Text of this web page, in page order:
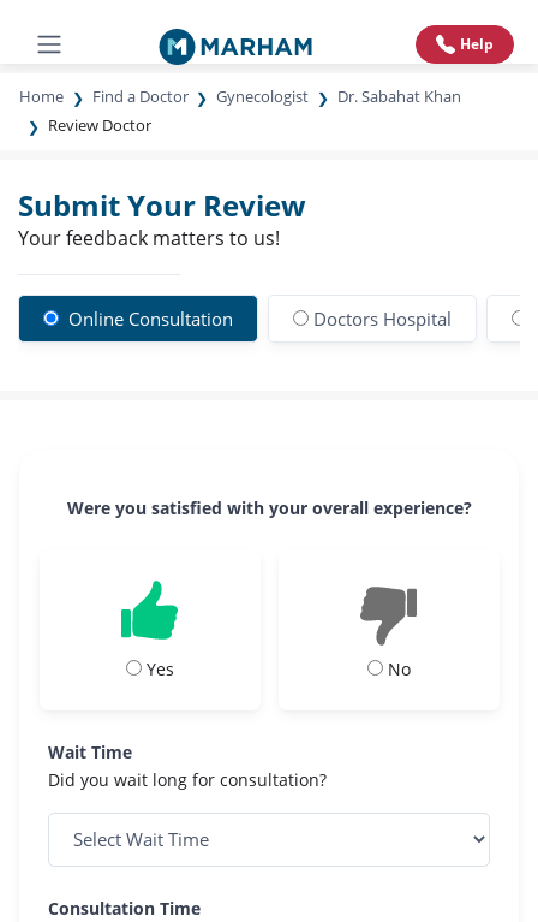
Help
Home Find a Doctor Gynecologist
Dr. Sabahat Khan
Review Doctor
Submit Your Review
Your feedback matters to us!
Online Consultation Doctors Hospital
Were you satisfied with your overall experience?
Yes No
Wait Time
Did you wait long for consultation?
Consultation Time